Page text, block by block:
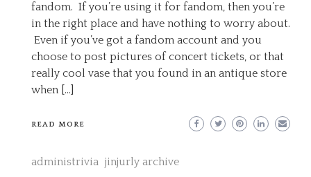
fandom. If you’re using it for fandom, then you’re
in the right place and have nothing to worry about.
Even if you’ve got a fandom account and you
choose to post pictures of concert tickets, or that
really cool vase that you found in an antique store
when […]
READ MORE
administrivia jinjurly archive